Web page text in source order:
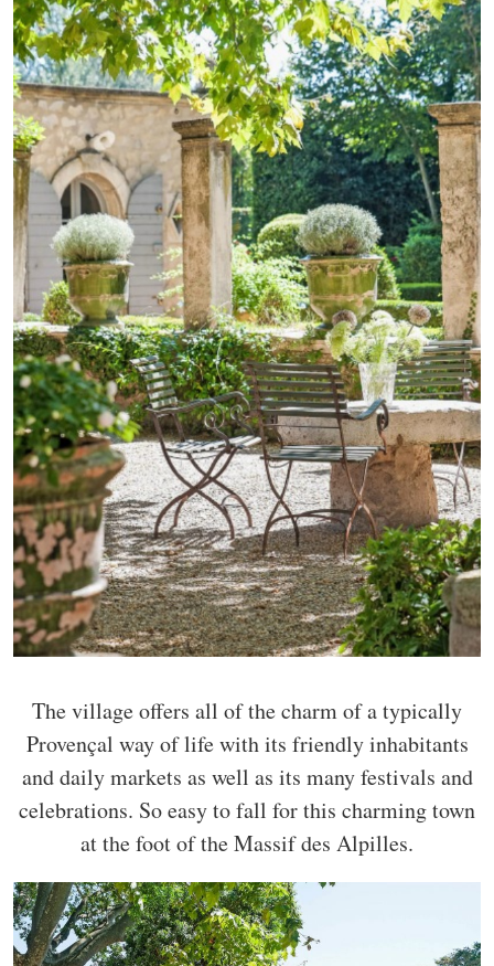
The village offers all of the charm of a typically
Provençal way of life with its friendly inhabitants
and daily markets as well as its many festivals and
celebrations. So easy to fall for this charming town
at the foot of the Massif des Alpilles.